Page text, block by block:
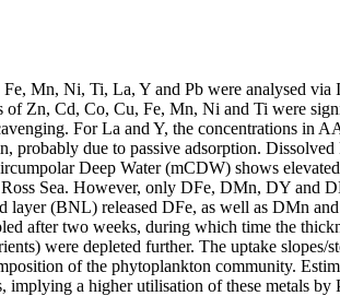
Mn, Ni, Ti, La, Y and Pb were analysed
of Zn, Cd, Co, Cu, Fe, Mn, Ni and Ti were
For La and Y, the concentrations in
probably due to passive adsorption.
Deep Water (mCDW) shows
Sea. However, only DFe, DMn, DY and
layer (BNL) released DFe, as well as DMn
after two weeks, during which time the
were depleted further. The uptake
of the phytoplankton community.
implying a higher utilisation of these metals by